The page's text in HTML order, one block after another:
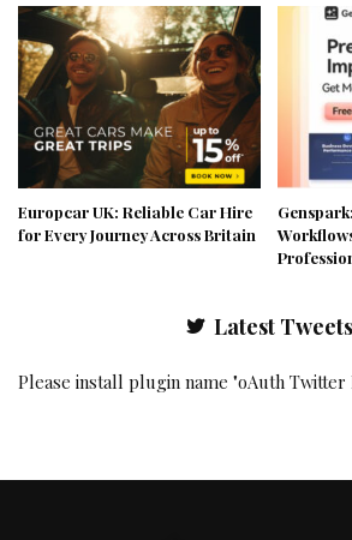
Europcar UK: Reliable Car Hire
for Every Journey Across Britain
Latest Tweets
Please install plugin name "oAuth